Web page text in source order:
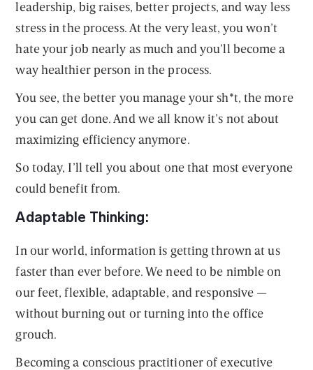
leadership, big raises, better projects, and way less
stress in the process. At the very least, you won’t
hate your job nearly as much and you’ll become a
way healthier person in the process.
You see, the better you manage your sh*t, the more
you can get done. And we all know it’s not about
maximizing efficiency anymore.
So today, I’ll tell you about one that most everyone
could benefit from.
Adaptable Thinking:
In our world, information is getting thrown at us
faster than ever before. We need to be nimble on
our feet, flexible, adaptable, and responsive —
without burning out or turning into the office
grouch.
Becoming a conscious practitioner of executive